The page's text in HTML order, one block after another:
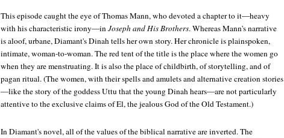
This episode caught the eye of Thomas Mann, who devoted a chapter to it—heavy
with his characteristic irony—inJoseph and His Brothers. Whereas Mann's narrative
is aloof, urbane, Diamant's Dinah tells her own story. Her chronicle is plainspoken,
intimate, woman-to-woman. The red tent of the title is the place where the women go
when they are menstruating. It is also the place of childbirth, of storytelling, and of
pagan ritual. (The women, with their spells and amulets and alternative creation stories
—like the story of the goddess Uttu that the young Dinah hears—are not particularly
attentive to the exclusive claims of El, the jealous God of the Old Testament.)
In Diamant's novel, all of the values of the biblical narrative are inverted. The